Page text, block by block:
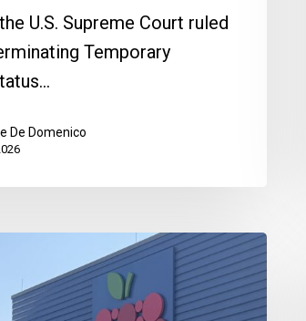
U.S. Supreme Court ruled
Temporary
De Domenico